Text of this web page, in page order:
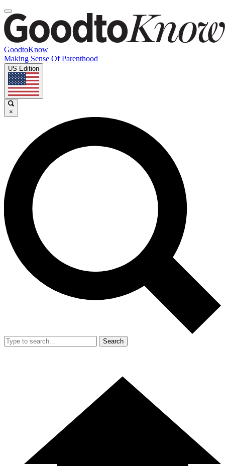
GoodtoKnow
Making Sense Of Parenthood
US Edition
×
Search